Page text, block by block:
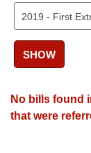
House Roll
SHOW
No bills found
that were